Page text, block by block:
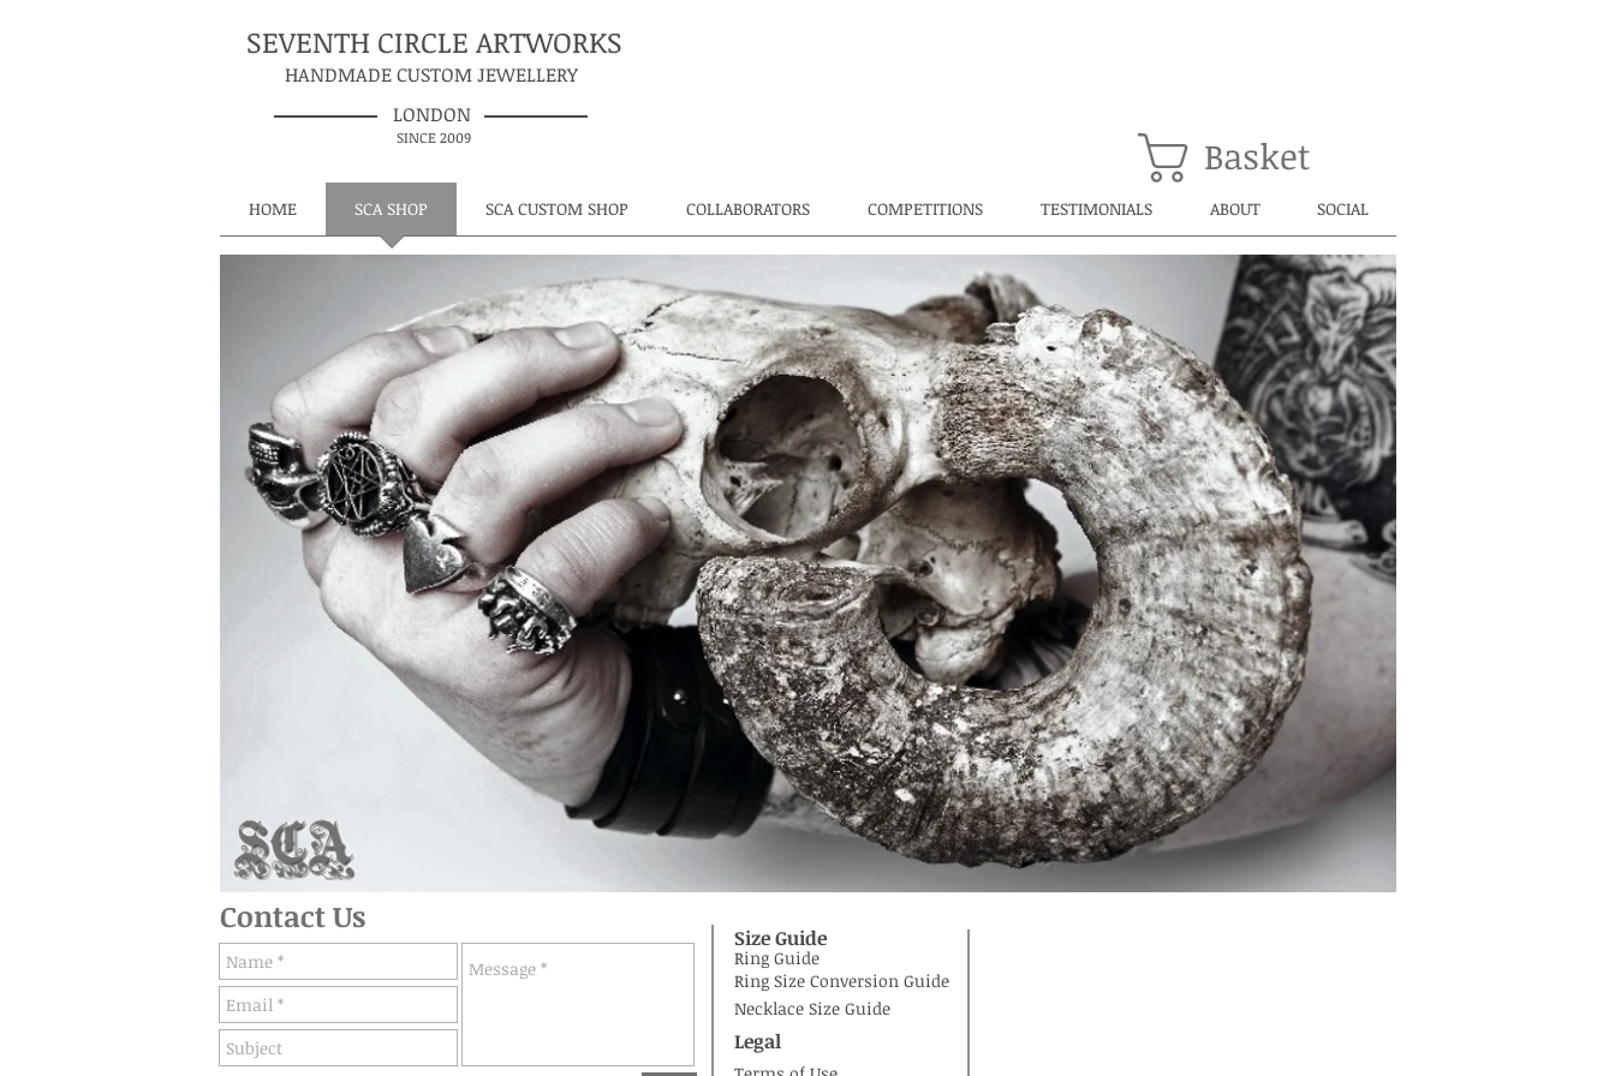
SEVENTH CIRCLE ARTWORKS
HANDMADE CUSTOM JEWELLERY
LONDON
SINCE 2009 Basket
HOME SCA SHOP SCA CUSTOM SHOP COLLABORATORS COMPETITIONS TESTIMONIALS ABOUT SOCIAL
Contact Us
Size Guide
Ring Guide
Ring Size Conversion Guide
Necklace Size Guide
Legal